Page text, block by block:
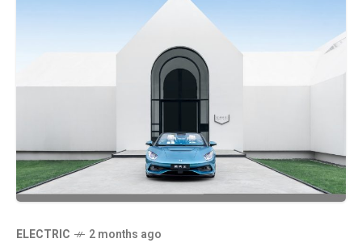
ELECTRIC 2 months ago